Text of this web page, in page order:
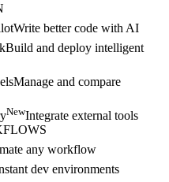
Write better code with AI
Build and deploy intelligent
Manage and compare
NewIntegrate external tools
any workflow
dev environments